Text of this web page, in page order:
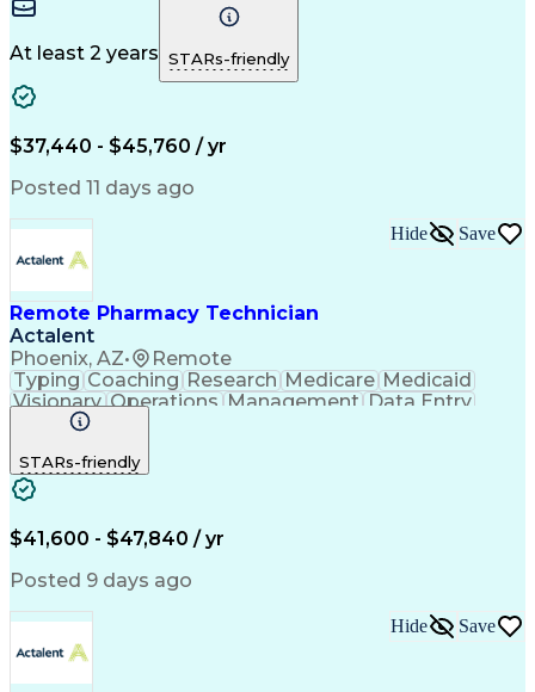
Microsoft Outlook
Pharmacy Operations
Medical Prescription
Clinical Documentation
At least 2 years STARs-friendly
$37,440 - $45,760 / yr
Posted 11 days ago
Remote Pharmacy Technician
Actalent
Phoenix, AZ• Remote
Hide Save
Typing Coaching Research Medicare Medicaid
Visionary Operations Management Data Entry
Innovation
Turnaround Time
Microsoft Outlook
Time Off Management
Call Center Experience
Productivity Improvement
Engineering Design Process
Pharmacy Benefit Management
STARs-friendly
$41,600 - $47,840 / yr
Posted 9 days ago
Hide Save